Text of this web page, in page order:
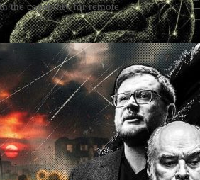
the capability for remote